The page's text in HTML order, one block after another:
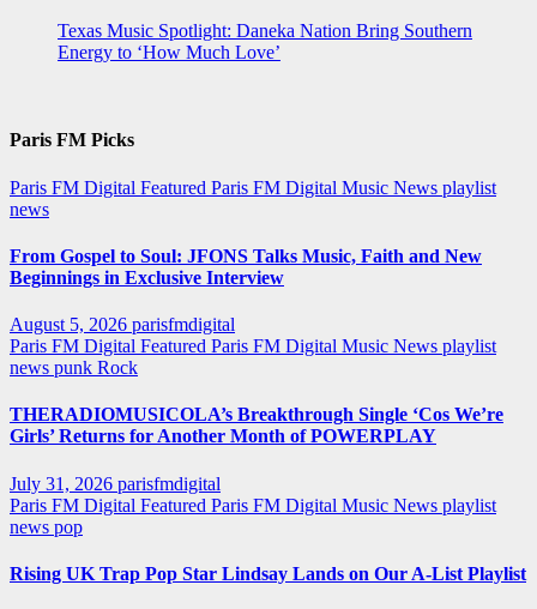
Texas Music Spotlight: Daneka Nation Bring Southern
Energy to ‘How Much Love’
Paris FM Picks
Paris FM Digital Featured Paris FM Digital Music News playlist
news
From Gospel to Soul: JFONS Talks Music, Faith and New
Beginnings in Exclusive Interview
August 5, 2026 parisfmdigital
Paris FM Digital Featured Paris FM Digital Music News playlist
news punk Rock
THERADIOMUSICOLA’s Breakthrough Single ‘Cos We’re
Girls’ Returns for Another Month of POWERPLAY
July 31, 2026 parisfmdigital
Paris FM Digital Featured Paris FM Digital Music News playlist
news pop
Rising UK Trap Pop Star Lindsay Lands on Our A-List Playlist